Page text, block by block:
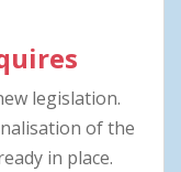
legislation.
of the
in place.